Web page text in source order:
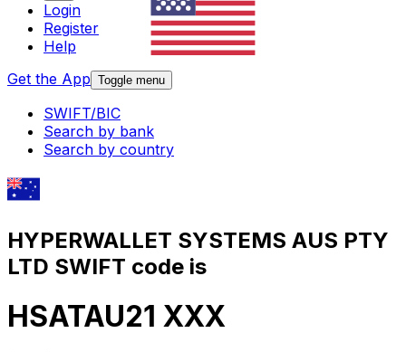
Login
Register
Help
Get the App Toggle menu
SWIFT/BIC
Search by bank
Search by country
HYPERWALLET SYSTEMS AUS PTY
LTD SWIFT code is
HSATAU21 XXX